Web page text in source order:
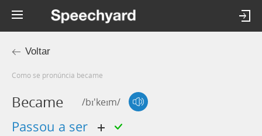
Voltar
Como se pronúncia became
Became /bɪ'keɪm/
passou a ser